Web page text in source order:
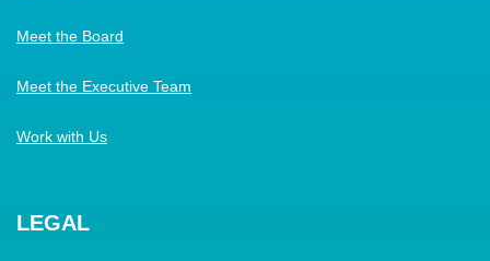
Meet the Board
Meet the Executive Team
Work with Us
LEGAL